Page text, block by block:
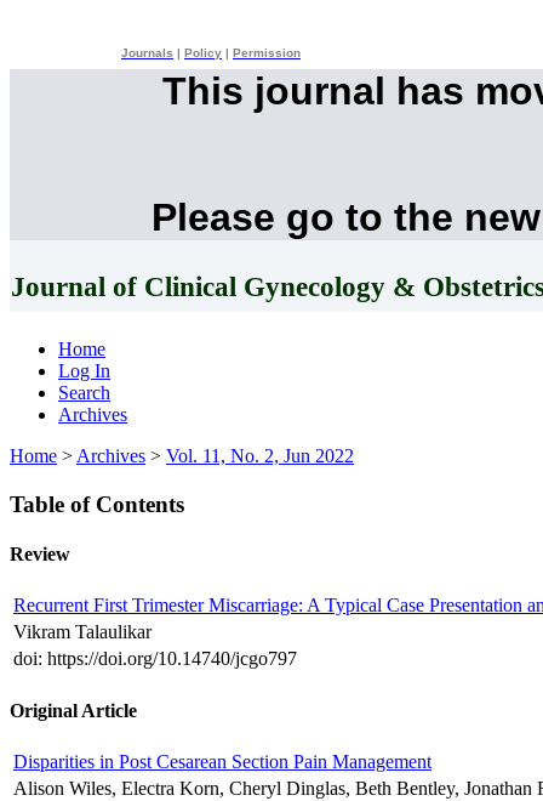
Journals Policy Permission
This journal has
Please go to the
Journal of Clinical Gynecology &
Home
Log In
Search
Archives
Home > Archives > Vol. 11, No. 2, Jun 2022
Table of Contents
Review
Recurrent First Trimester Miscarriage: A Typical Case Presentation
Vikram Talaulikar
doi: https://doi.org/10.14740/jcgo797
Original Article
Disparities in Post Cesarean Section Pain Management
Alison Wiles, Electra Korn, Cheryl Dinglas, Beth Bentley, Jonathan